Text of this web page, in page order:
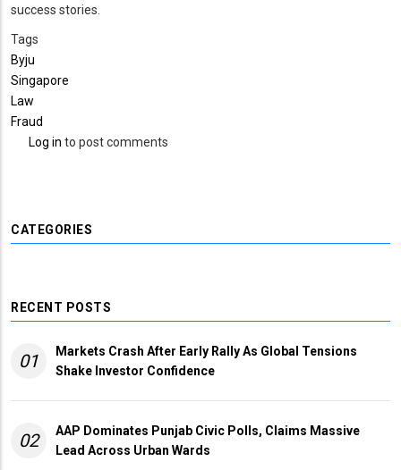
success stories.
Tags
Byju
Singapore
Law
Fraud
Log in to post comments
CATEGORIES
RECENT POSTS
01
Markets Crash After Early Rally As Global Tensions
Shake Investor Confidence
02
AAP Dominates Punjab Civic Polls, Claims Massive
Lead Across Urban Wards